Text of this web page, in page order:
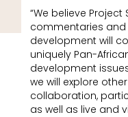
“We believe Project
commentaries
development will
uniquely Pan-
development
we will explore
collaboration,
as well as live and